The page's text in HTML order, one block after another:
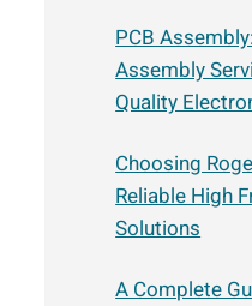
PCB
Assembly
Quality
Choosing
Reliable High
Solutions
A Complete